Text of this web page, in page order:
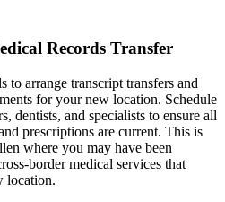
Records Transfer
to arrange transcript transfers and
for your new location. Schedule
dentists, and specialists to ensure all
prescriptions are current. This is
where you may have been
border medical services that
location.